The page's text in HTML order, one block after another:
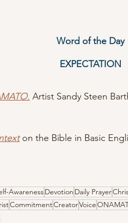
Word of the Day
EXPECTATION
Artist Sandy Steen
on the Bible in Basic
AwarenessDevotion Daily Prayer
CommitmentCreatorVoice